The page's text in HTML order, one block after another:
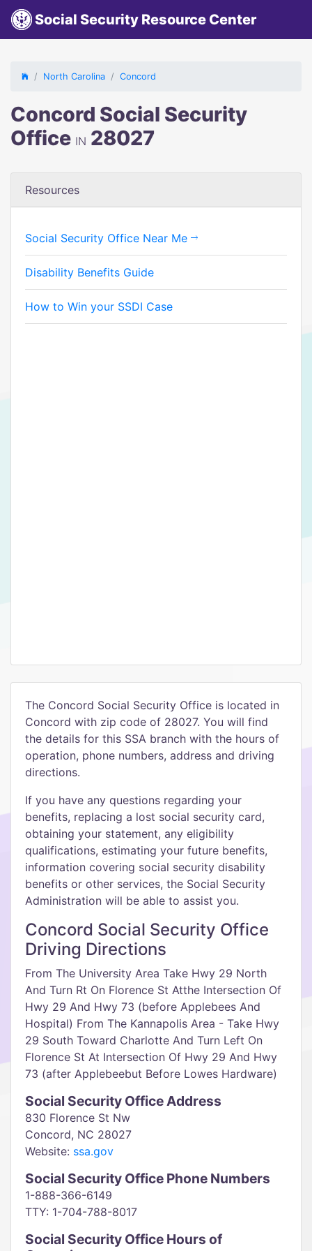
Social Security Resource Center
North Carolina Concord
Concord Social Security
Office IN 28027
Resources
Social Security Office Near Me
Disability Benefits Guide
How to Win your SSDI Case
The Concord Social Security Office is located in
Concord with zip code of 28027. You will find
the details for this SSA branch with the hours of
operation, phone numbers, address and driving
directions.
If you have any questions regarding your
benefits, replacing a lost social security card,
obtaining your statement, any eligibility
qualifications, estimating your future benefits,
information covering social security disability
benefits or other services, the Social Security
Administration will be able to assist you.
Concord Social Security Office
Driving Directions
From The University Area Take Hwy 29 North
And Turn Rt On Florence St Atthe Intersection Of
Hwy 29 And Hwy 73 (before Applebees And
Hospital) From The Kannapolis Area - Take Hwy
29 South Toward Charlotte And Turn Left On
Florence St At Intersection Of Hwy 29 And Hwy
73 (after Applebeebut Before Lowes Hardware)
Social Security Office Address
830 Florence St Nw
Concord, NC 28027
Website: ssa.gov
Social Security Office Phone Numbers
1-888-366-6149
TTY: 1-704-788-8017
Social Security Office Hours of